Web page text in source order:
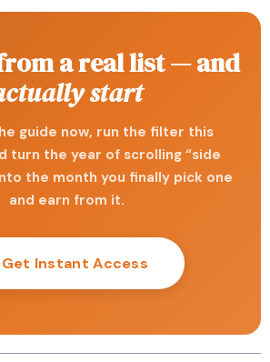
a real list — and
start
guide now, run the filter this
turn the year of scrolling “side
the month you finally pick one
and earn from it.
Get Instant Access